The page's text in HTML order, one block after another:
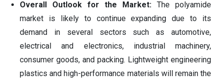
Overall Outlook for the Market: The polyamide
market is likely to continue expanding due to its
demand in several sectors such as automotive,
electrical and electronics, industrial machinery,
consumer goods, and packing. Lightweight engineering
plastics and high-performance materials will remain the